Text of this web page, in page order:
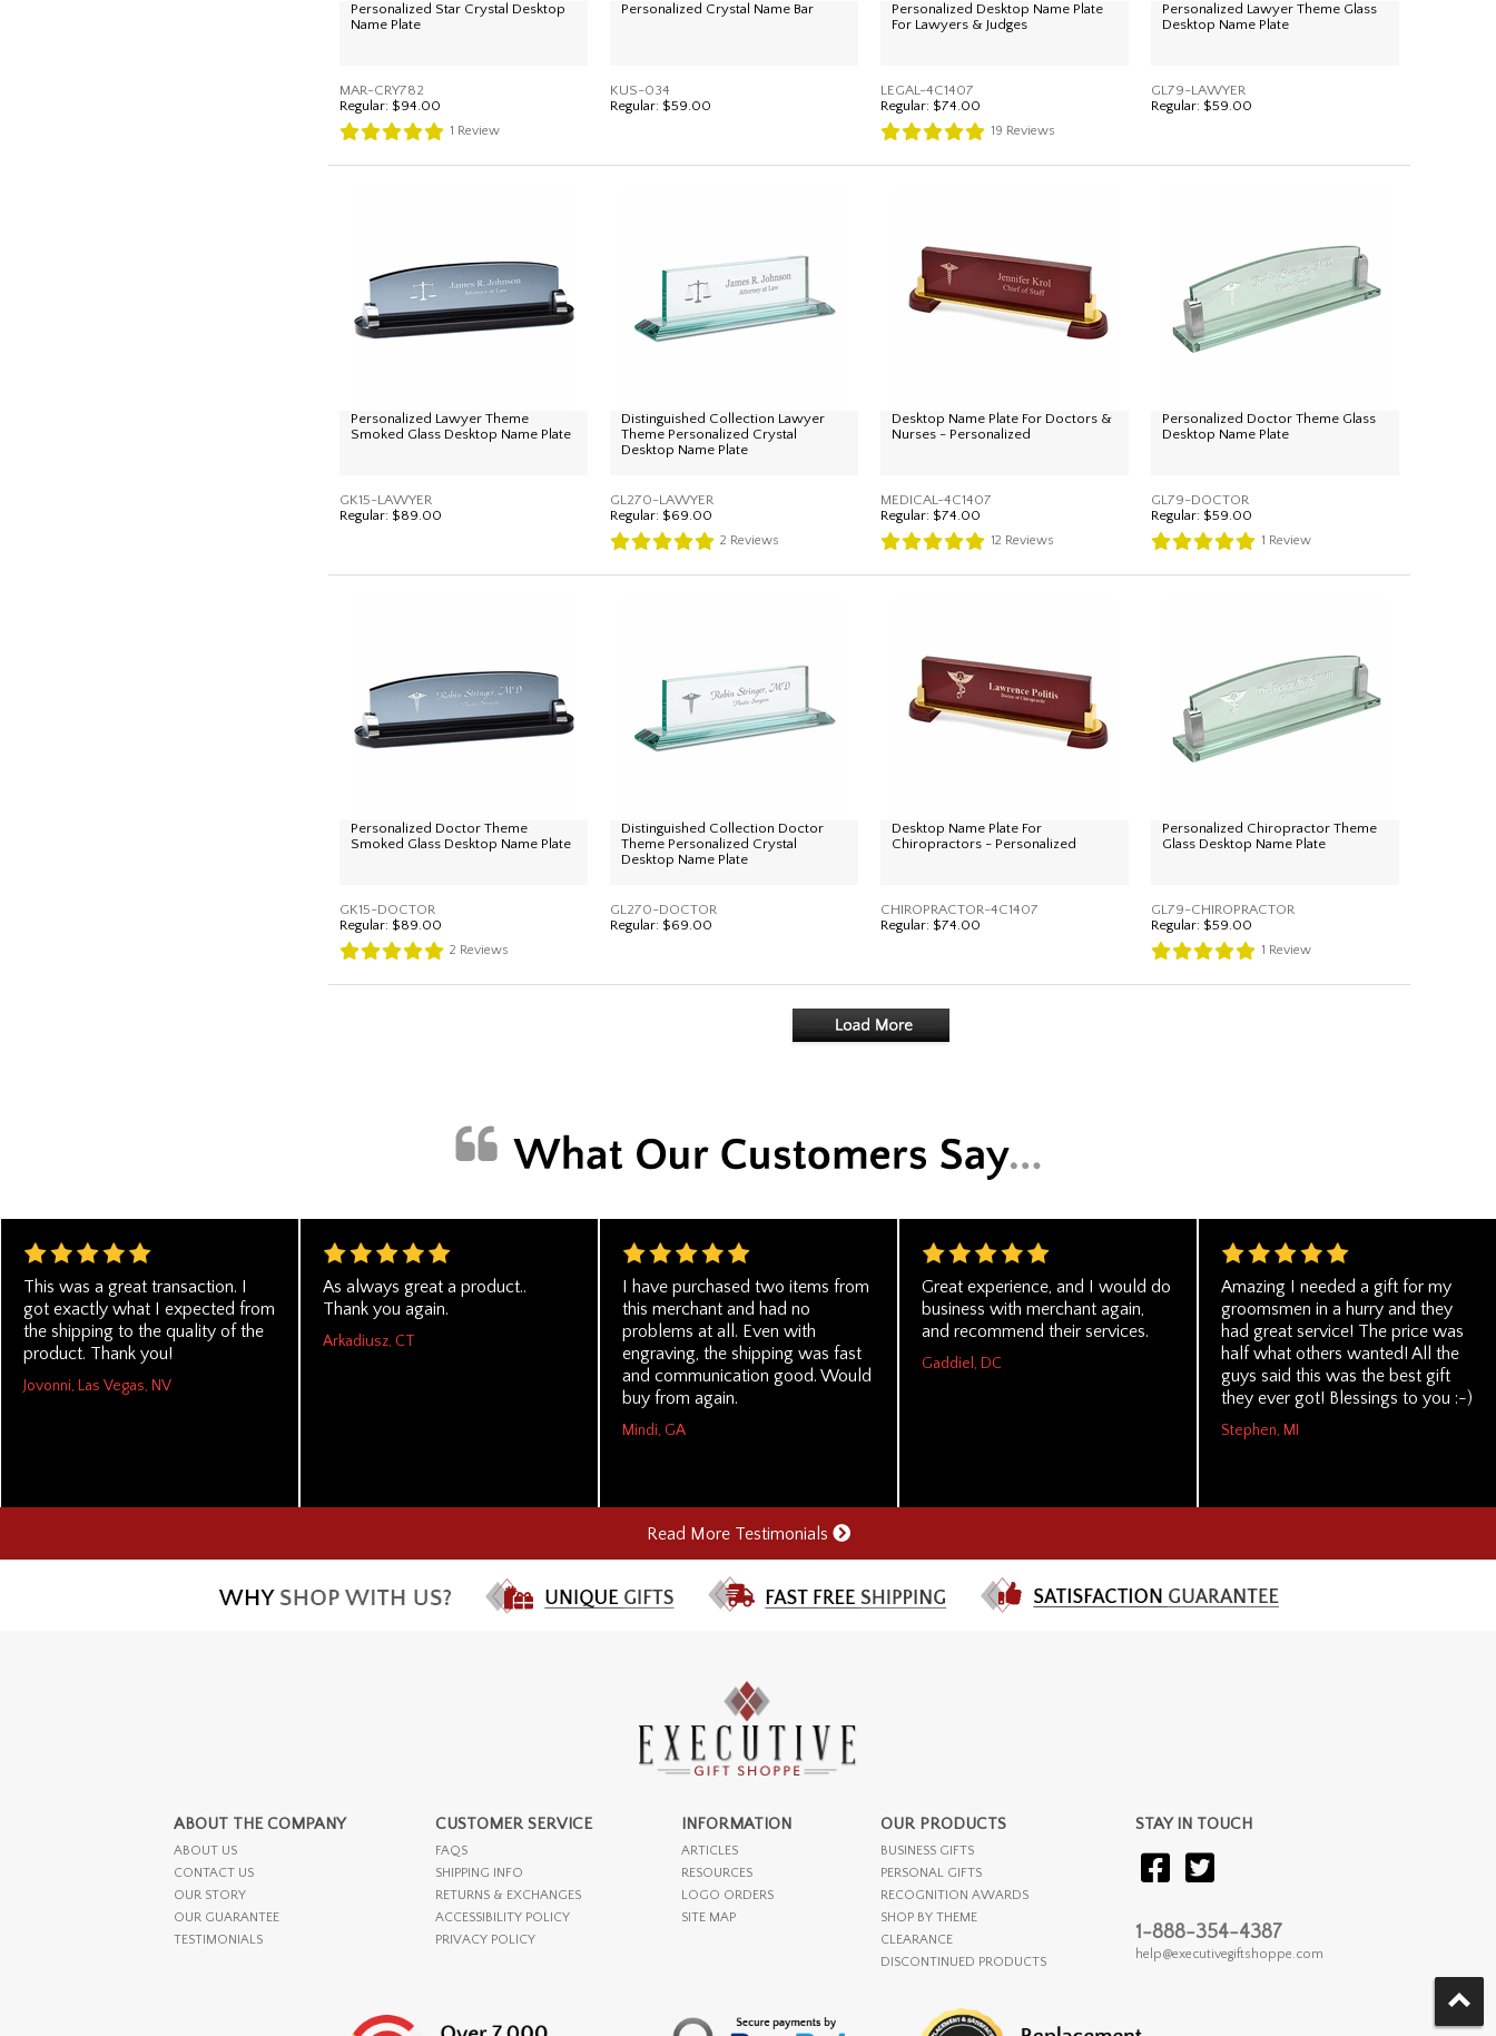
Personalized Star Crystal Desktop
Name Plate
MAR-CRY782
Regular: $94.00
1 Review
Personalized Crystal Name Bar
KUS-034
Regular: $59.00
Personalized Desktop Name Plate
For Lawyers & Judges
LEGAL-4C1407
Regular: $74.00
19 Reviews
Personalized Lawyer Theme Glass
Desktop Name Plate
GL79-LAWYER
Regular: $59.00
Personalized Lawyer Theme
Smoked Glass Desktop Name Plate
GK15-LAWYER
Regular: $89.00
Distinguished Collection Lawyer
Theme Personalized Crystal
Desktop Name Plate
GL270-LAWYER
Regular: $69.00
2 Reviews
Desktop Name Plate For Doctors &
Nurses - Personalized
MEDICAL-4C1407
Regular: $74.00
12 Reviews
Personalized Doctor Theme Glass
Desktop Name Plate
GL79-DOCTOR
Regular: $59.00
1 Review
Personalized Doctor Theme
Smoked Glass Desktop Name Plate
GK15-DOCTOR
Regular: $89.00
2 Reviews
Distinguished Collection Doctor
Theme Personalized Crystal
Desktop Name Plate
GL270-DOCTOR
Regular: $69.00
Desktop Name Plate For
Chiropractors - Personalized
CHIROPRACTOR-4C1407
Regular: $74.00
Personalized Chiropractor Theme
Glass Desktop Name Plate
GL79-CHIROPRACTOR
Regular: $59.00
1 Review
This was a great transaction. I
got exactly what I expected from
the shipping to the quality of the
product. Thank you!
Jovonni, Las Vegas, NV
As always great a product..
Thank you again.
Arkadiusz, CT
I have purchased two items from
this merchant and had no
problems at all. Even with
engraving, the shipping was fast
and communication good. Would
buy from again.
Mindi, GA
Great experience, and I would do
business with merchant again,
and recommend their services.
Gaddiel, DC
Amazing I needed a gift for my
groomsmen in a hurry and they
had great service! The price was
half what others wanted! All the
guys said this was the best gift
they ever got! Blessings to you :-)
Stephen, MI
Read More Testimonials
ABOUT THE COMPANY
ABOUT US
CONTACT US
OUR STORY
OUR GUARANTEE
TESTIMONIALS
CUSTOMER SERVICE
FAQS
SHIPPING INFO
RETURNS & EXCHANGES
ACCESSIBILITY POLICY
PRIVACY POLICY
INFORMATION
ARTICLES
RESOURCES
LOGO ORDERS
SITE MAP
OUR PRODUCTS
BUSINESS GIFTS
PERSONAL GIFTS
RECOGNITION AWARDS
SHOP BY THEME
CLEARANCE
DISCONTINUED PRODUCTS
STAY IN TOUCH
1-888-354-4387
help@executivegiftshoppe.com